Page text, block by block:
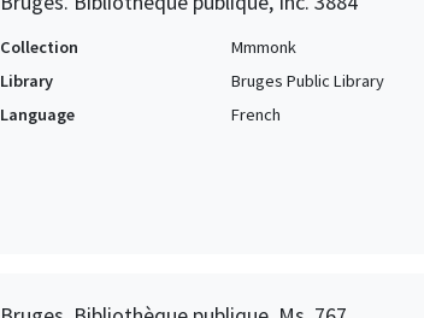
Collection
Mmmonk
Library
Bruges Public Library
Language
French